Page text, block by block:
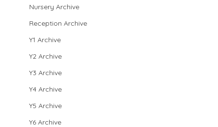
Nursery Archive
Reception Archive
Y1 Archive
Y2 Archive
Y3 Archive
Y4 Archive
Y5 Archive
Y6 Archive